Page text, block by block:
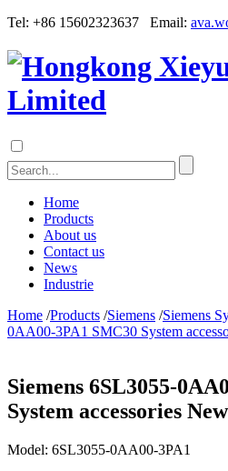
Tel: +86 15602323637 Email:
Home
Products
About us
Contact us
News
Industrie
Home /Products /Siemens /Siemens
0AA00-3PA1 SMC30 System
Siemens 6SL3055-
System accessories
Model: 6SL3055-0AA00-3PA1